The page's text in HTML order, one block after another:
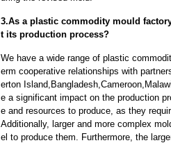
3.As a plastic commodity mould
t its production process?
We have a wide range of plastic
erm cooperative relationships with
erton
e a significant impact on the production
e and resources to produce, as they
Additionally, larger and more complex
el to produce them. Furthermore, the